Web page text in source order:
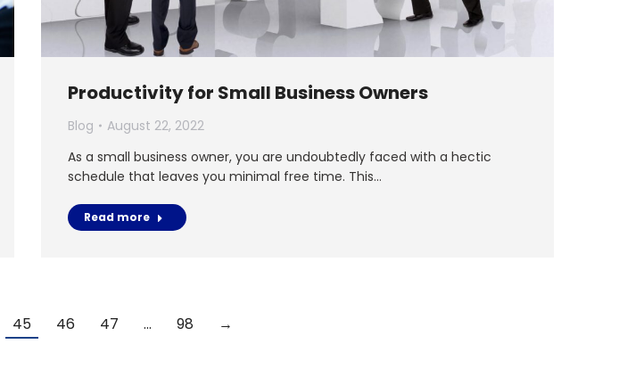
Productivity for Small Business Owners
Blog
August 22, 2022
As a small business owner, you are undoubtedly faced with a hectic
schedule that leaves you minimal free time. This…
Read more
45 46 47 … 98 →